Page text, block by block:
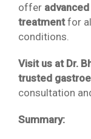
offer
treatmentfor
conditions.
Visit us at Dr.
trusted
consultation
Summary: